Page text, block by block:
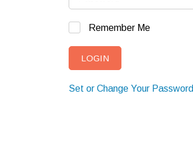
Remember Me
Set or Change Your Password